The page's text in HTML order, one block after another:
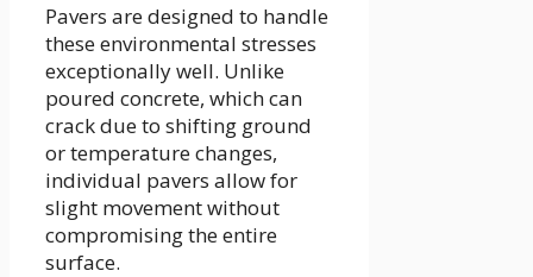
Pavers are designed to handle
these environmental stresses
exceptionally well. Unlike
poured concrete, which can
crack due to shifting ground
or temperature changes,
individual pavers allow for
slight movement without
compromising the entire
surface.